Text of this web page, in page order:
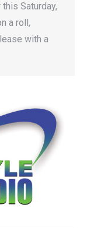
Saturday,
a roll,
with a